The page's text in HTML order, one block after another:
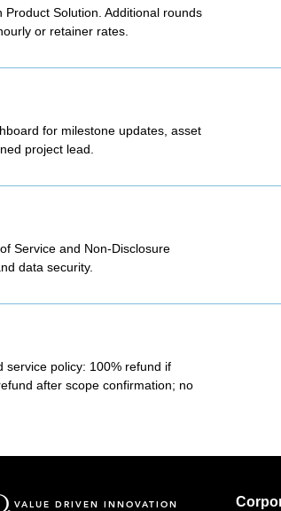
Solution. Additional rounds
or retainer rates.
for milestone updates, asset
project lead.
Service and Non-Disclosure
data security.
service policy: 100% refund if
after scope confirmation; no
VALUE DRIVEN INNOVATION